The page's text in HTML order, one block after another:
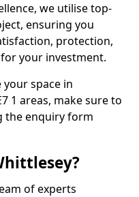
we utilise top-
ensuring you
protection,
your investment.
space in
1 areas, make sure to
the enquiry form
of experts